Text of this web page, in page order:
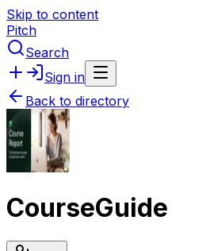
Skip to content
Pitch
Search
Sign in
Back to directory
CourseGuide